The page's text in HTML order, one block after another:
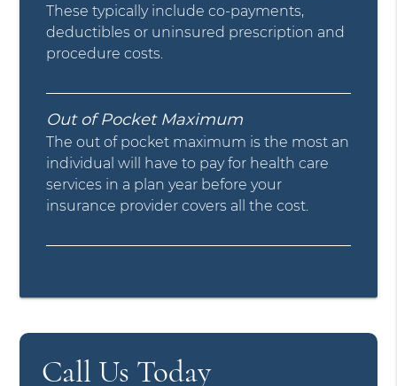
These typically include co-payments,
deductibles or uninsured prescription and
procedure costs.
Out of Pocket Maximum
The out of pocket maximum is the most an
individual will have to pay for health care
services in a plan year before your
insurance provider covers all the cost.
Call Us Today